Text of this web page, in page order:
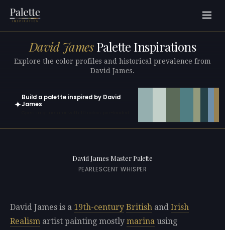
David JamesPalette Inspirations
Explore the color profiles and historical prevalence from
David James.
✦
Build a palette inspired by David
James
David James Master Palette
PEARLESCENT WHISPER
David James is a 19th-century British and Irish
Realism artist painting mostly marina using